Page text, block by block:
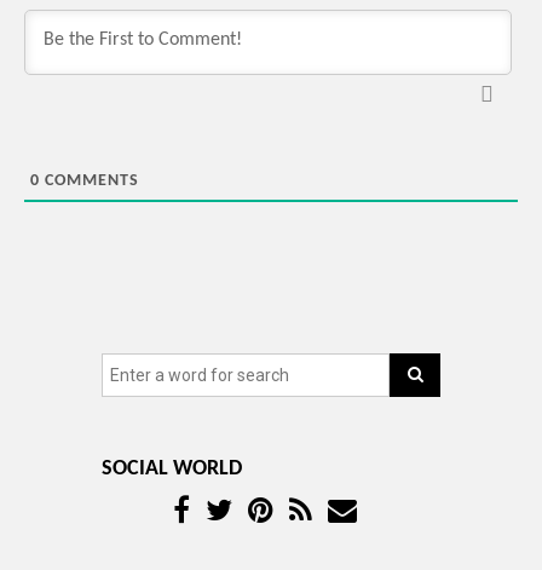
0 COMMENTS
SOCIAL WORLD